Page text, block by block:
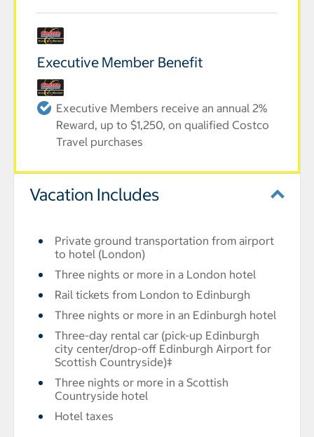
Executive Member Benefit
Executive Members receive an annual 2%
Reward, up to $1,250, on qualified Costco
Travel purchases
Vacation Includes
Private ground transportation from airport
to hotel (London)
Three nights or more in a London hotel
Rail tickets from London to Edinburgh
Three nights or more in an Edinburgh hotel
Three-day rental car (pick-up Edinburgh
city center/drop-off Edinburgh Airport for
Scottish Countryside)‡
Three nights or more in a Scottish
Countryside hotel
Hotel taxes